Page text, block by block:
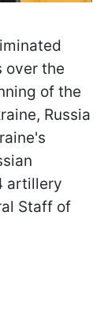
over the
of the
Russia
artillery
Staff of